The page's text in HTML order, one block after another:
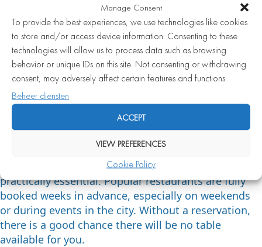
Manage Consent
To provide the best experiences, we use technologies like cookies
to store and/or access device information. Consenting to these
technologies will allow us to process data such as browsing
behavior or unique IDs on this site. Not consenting or withdrawing
consent, may adversely affect certain features and functions.
Beheer diensten
ACCEPT
VIEW PREFERENCES
Cookie Policy
there is less room for improvisation. This creates a
sense of exclusivity, but can also feel more distant.
Which style you prefer depends entirely on the
atmosphere you are looking for that evening.
When is a reservation
required at a fine dining
restaurant in Amsterdam?
At most fine dining restaurants in Amsterdam, a
reservation is not just recommended — it is
practically essential. Popular restaurants are fully
booked weeks in advance, especially on weekends
or during events in the city. Without a reservation,
there is a good chance there will be no table
available for you.